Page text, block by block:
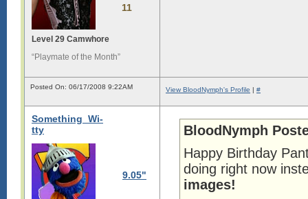
11
Level 29 Camwhore
“Playmate of the Month”
Posted On: 06/17/2008 9:22AM View BloodNymph's Profile | #
Something_Wi-
tty
9.05"
BloodNymph
Happy Birthday
doing right now
images!